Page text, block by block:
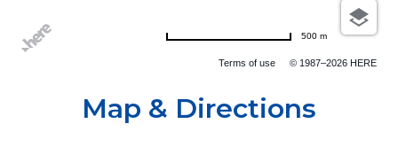
Terms of use © 1987–2026 HERE
500 m
Map & Directions